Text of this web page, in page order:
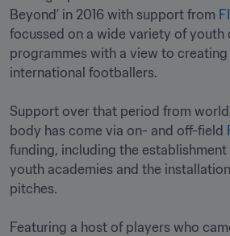
Beyond’ in 2016 with support from
focussed on a wide variety of youth
programmes with a view to
international footballers.
Support over that period from
body has come via on- and off-field
funding, including the establishment
youth academies and the
pitches.
Featuring a host of players who